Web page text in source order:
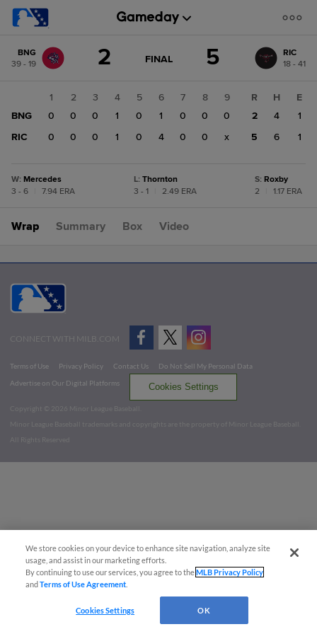
change: RIC
BNG
39 - 19
2 GAME
FINAL 5
RIC
18 - 41
1 2 3 4 5 6 7 8
9
BNG
0 0 0 1 0 1 0 0
0
RIC
0 0 0 1 0 4 0 0 x
R H
E
2
4
1
5
6 1
W: Mercedes
3 - 6
7.94 ERA
L: Thornton
3 - 1
2.49 ERA
S: Roxby
2
1.17 ERA
Wrap Summary Box Video
CONNECT WITH MILB.COM
Terms of Use Privacy Policy Contact Us
Do Not Sell My Personal Data
Advertise on Our Digital Platforms
Cookies Settings
Copyright ©
2026 Minor League Baseball.
Minor League Baseball trademarks and copyrights are the property of Minor League Baseball.
All Rights Reserved
We store cookies on your device to enhance site navigation, analyze site
usage, and assist in our marketing efforts.
By continuing to use our services, you agree to theMLB Privacy Policy
andTerms of Use Agreement
Cookies Settings OK